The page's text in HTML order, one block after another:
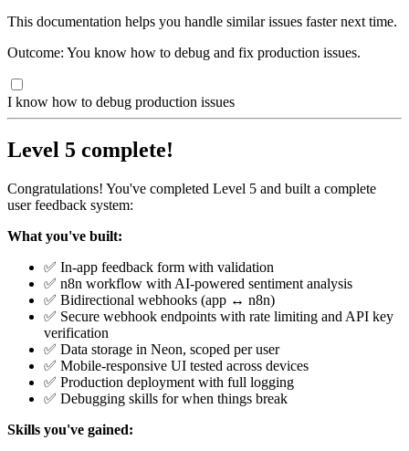
This documentation helps you handle similar issues faster next time.
Outcome: You know how to debug and fix production issues.
I know how to debug production issues
Level 5 complete!
Congratulations! You've completed Level 5 and built a complete
user feedback system:
What you've built:
✅ In-app feedback form with validation
✅ n8n workflow with AI-powered sentiment analysis
✅ Bidirectional webhooks (app ↔ n8n)
✅ Secure webhook endpoints with rate limiting and API key
verification
✅ Data storage in Neon, scoped per user
✅ Mobile-responsive UI tested across devices
✅ Production deployment with full logging
✅ Debugging skills for when things break
Skills you've gained: